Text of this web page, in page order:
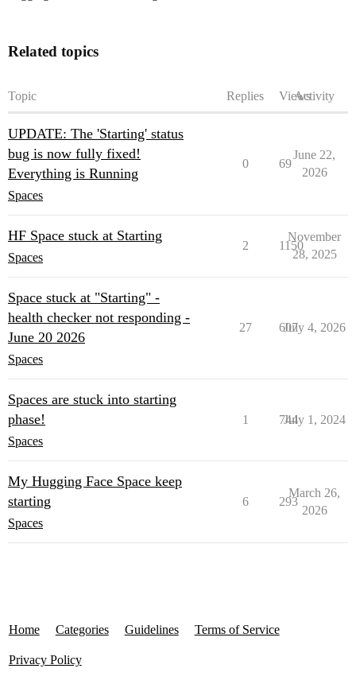
Related topics
Topic Replies ViewsActivity
UPDATE: The 'Starting' status
bug is now fully fixed!
Everything is Running
Spaces
0 69
June 22,
2026
HF Space stuck at Starting
Spaces
2 1150
November
28, 2025
Space stuck at "Starting" -
health checker not responding -
June 20 2026
Spaces
27 607
July 4, 2026
Spaces are stuck into starting
phase!
Spaces
1 744
July 1, 2024
My Hugging Face Space keep
starting
Spaces
6 293
March 26,
2026
Home Categories Guidelines Terms of Service
Privacy Policy